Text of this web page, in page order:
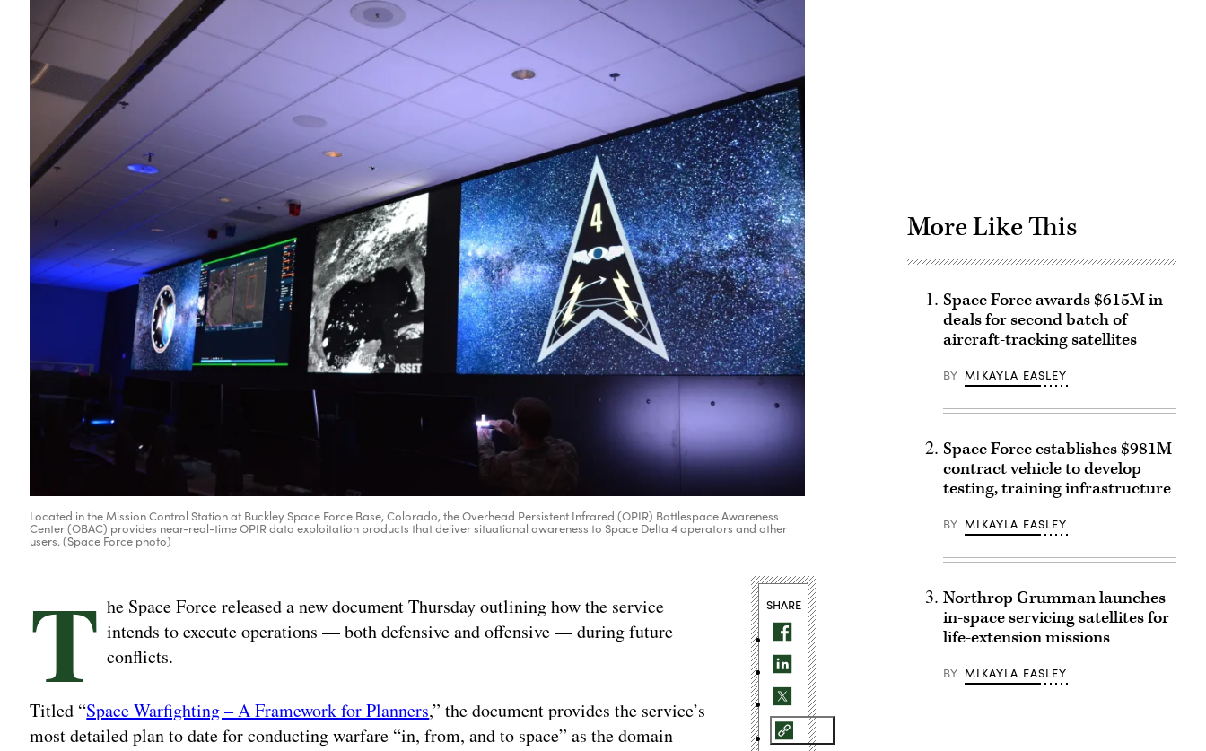
Located in the Mission Control Station at Buckley Space Force Base, Colorado, the Overhead Persistent Infrared (OPIR) Battlespace Awareness
Center (OBAC) provides near-real-time OPIR data exploitation products that deliver situational awareness to Space Delta 4 operators and other
users. (Space Force photo)
T he Space Force released a new document Thursday outlining how the service
intends to execute operations — both defensive and offensive — during future
conflicts.
Titled “Space Warfighting – A Framework for Planners,” the document provides the service’s
most detailed plan to date for conducting warfare “in, from, and to space” as the domain
SHARE
More Like This
Space Force awards $615M in
deals for second batch of
aircraft-tracking satellites
BY MIKAYLA EASLEY
Space Force establishes $981M
contract vehicle to develop
testing, training infrastructure
BY MIKAYLA EASLEY
Northrop Grumman launches
in-space servicing satellites for
life-extension missions
BY MIKAYLA EASLEY